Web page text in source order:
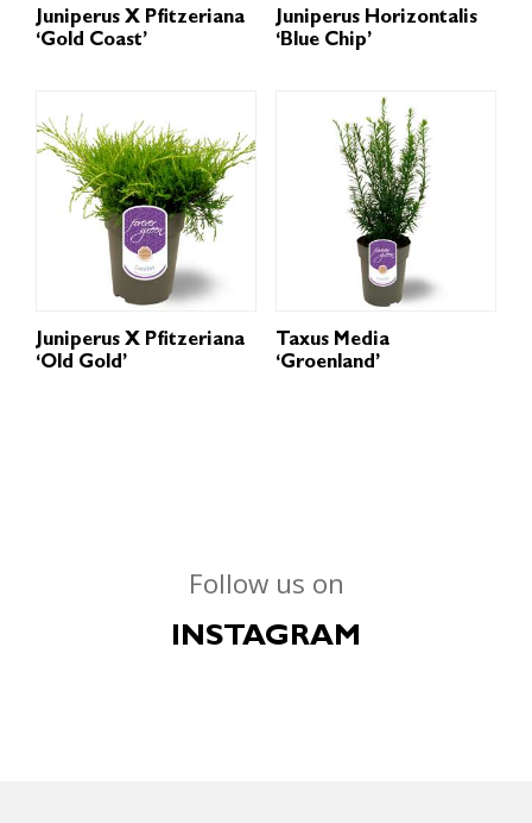
Juniperus X Pfitzeriana
‘Gold Coast’
Juniperus Horizontalis
‘Blue Chip’
Juniperus X Pfitzeriana
‘Old Gold’
Taxus Media
‘Groenland’
Follow us on
INSTAGRAM